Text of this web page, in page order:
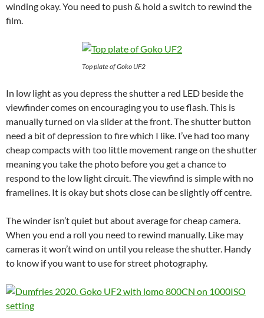
winding okay. You need to push & hold a switch to rewind the
film.
Top plate of Goko UF2
In low light as you depress the shutter a red LED beside the
viewfinder comes on encouraging you to use flash. This is
manually turned on via slider at the front. The shutter button
need a bit of depression to fire which I like. I’ve had too many
cheap compacts with too little movement range on the shutter
meaning you take the photo before you get a chance to
respond to the low light circuit. The viewfind is simple with no
framelines. It is okay but shots close can be slightly off centre.
The winder isn’t quiet but about average for cheap camera.
When you end a roll you need to rewind manually. Like may
cameras it won’t wind on until you release the shutter. Handy
to know if you want to use for street photography.